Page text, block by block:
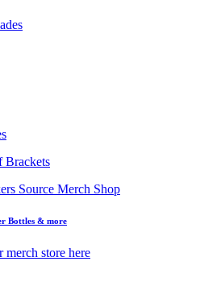
Brackets
Bottles & more
merch store here